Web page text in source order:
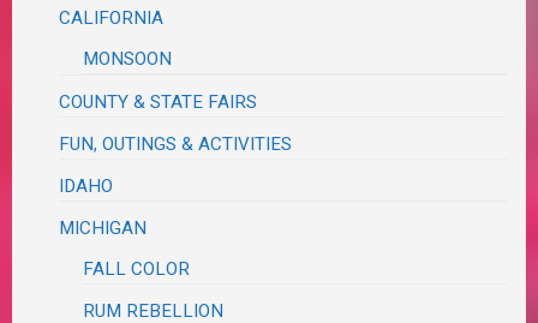
CALIFORNIA
MONSOON
COUNTY & STATE FAIRS
FUN, OUTINGS & ACTIVITIES
IDAHO
MICHIGAN
FALL COLOR
RUM REBELLION